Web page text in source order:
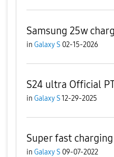
Samsung 25w
in Galaxy S 02-15-2026
S24 ultra Official
in Galaxy S12-29-2025
Super fast
in Galaxy S 09-07-2022